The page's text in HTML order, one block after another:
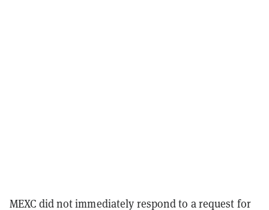
MEXC did not immediately respond to arequest for